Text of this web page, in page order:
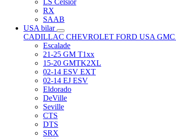
LS Celsior
RX
SAAB
USA bilar
CADILLAC CHEVROLET FORD USA GMC
Escalade
21-25 GM T1xx
15-20 GMTK2XL
02-14 ESV EXT
02-14 EJ ESV
Eldorado
DeVille
Seville
CTS
DTS
SRX